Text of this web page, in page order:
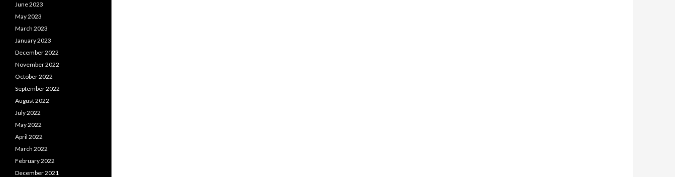
June 2023
May 2023
March 2023
January 2023
December 2022
November 2022
October 2022
September 2022
August 2022
July 2022
May 2022
April 2022
March 2022
February 2022
December 2021